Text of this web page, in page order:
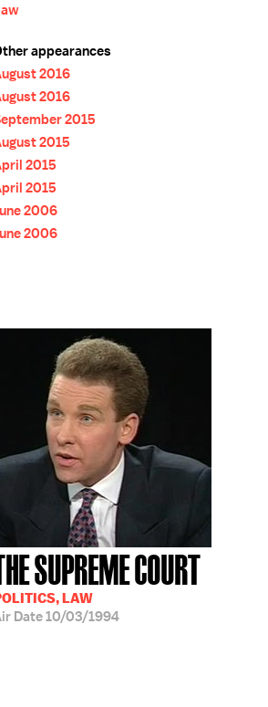
appearances
2016
2016
2015
2015
2015
2015
2006
2006
SUPREME COURT
LAW
Date10/03/1994